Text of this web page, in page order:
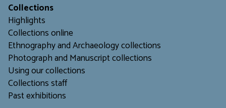
Collections
Highlights
Collections online
Ethnography and Archaeology collections
Photograph and Manuscript collections
Using our collections
Collections staff
Past exhibitions